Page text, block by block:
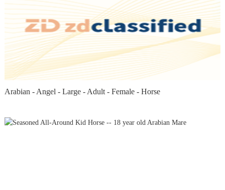
Arabian - Angel - Large - Adult - Female - Horse